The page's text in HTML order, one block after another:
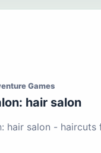
Games
hair salon
hair salon - haircuts